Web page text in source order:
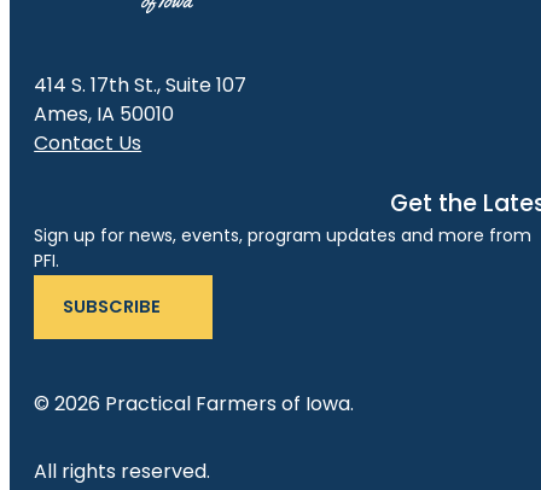
414 S. 17th St., Suite 107
Ames, IA 50010
Contact Us
Get the
Sign up for news, events, program updates and more from
PFI.
SUBSCRIBE
© 2026 Practical Farmers of Iowa.
All rights reserved.